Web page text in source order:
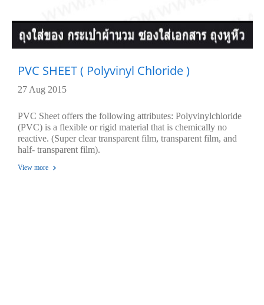
PVC SHEET ( Polyvinyl Chloride )
27 Aug 2015
PVC Sheet offers the following attributes: Polyvinylchloride
(PVC) is a flexible or rigid material that is chemically no
reactive. (Super clear transparent film, transparent film, and
half- transparent film).
View more